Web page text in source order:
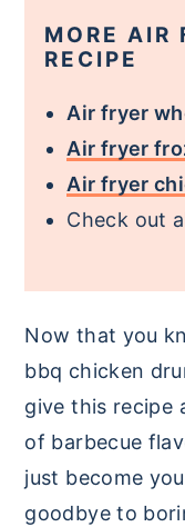
MORE AIR
RECIPE
Air fryer
Air fryer
Air fryer
Check out
Now that you
bbq chicken
give this recipe
of barbecue
just become
goodbye to